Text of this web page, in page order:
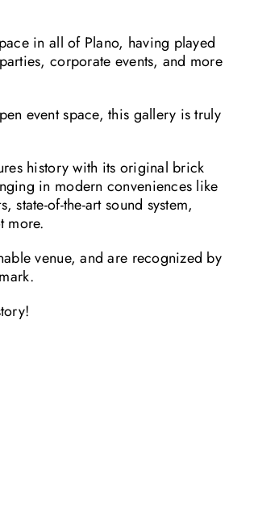
in all of Plano, having played
corporate events, and more
event space, this gallery is truly
history with its original brick
in modern conveniences like
state-of-the-art sound system,
more.
venue, and are recognized by